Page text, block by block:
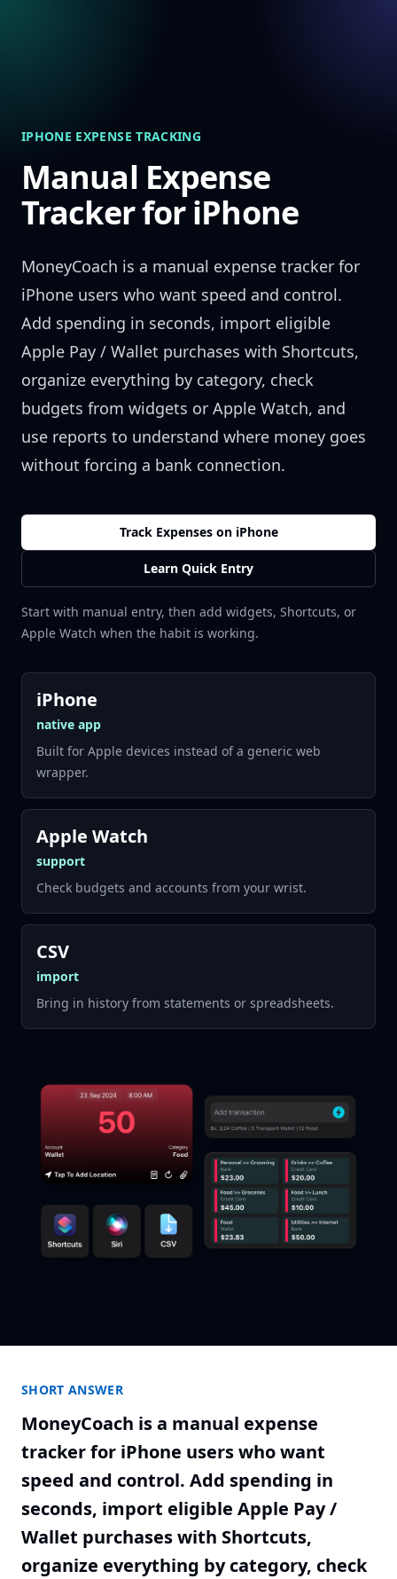
IPHONE EXPENSE TRACKING
Manual Expense
Tracker for iPhone
MoneyCoach is a manual expense tracker for
iPhone users who want speed and control.
Add spending in seconds, import eligible
Apple Pay / Wallet purchases with Shortcuts,
organize everything by category, check
budgets from widgets or Apple Watch, and
use reports to understand where money goes
without forcing a bank connection.
Track Expenses on iPhone
Learn Quick Entry
Start with manual entry, then add widgets, Shortcuts, or
Apple Watch when the habit is working.
iPhone
native app
Built for Apple devices instead of a generic web
wrapper.
Apple Watch
support
Check budgets and accounts from your wrist.
CSV
import
Bring in history from statements or spreadsheets.
SHORT ANSWER
MoneyCoach is a manual expense
tracker for iPhone users who want
speed and control. Add spending in
seconds, import eligible Apple Pay /
Wallet purchases with Shortcuts,
organize everything by category, check